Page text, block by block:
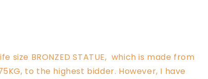
size BRONZED STATUE, which is made from
to the highest bidder. However, I have